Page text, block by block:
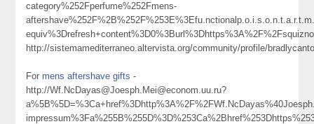
category%252Fperfume%252Fmens-
http://sistemamediterraneo.altervista.org/community/profile/
For mens aftershave gifts -
http://Wf.NcDayas@Joesph.Mei@econom.uu.ru?